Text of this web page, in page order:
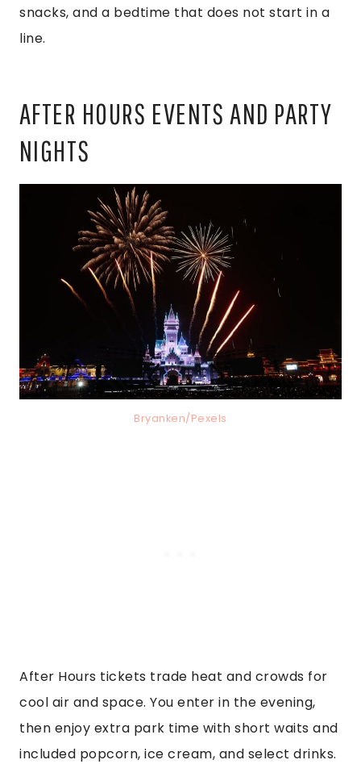
snacks, and a bedtime that does not start in a
line.
AFTER HOURS EVENTS AND PARTY
NIGHTS
Bryanken/Pexels
After Hours tickets trade heat and crowds for
cool air and space. You enter in the evening,
then enjoy extra park time with short waits and
included popcorn, ice cream, and select drinks.